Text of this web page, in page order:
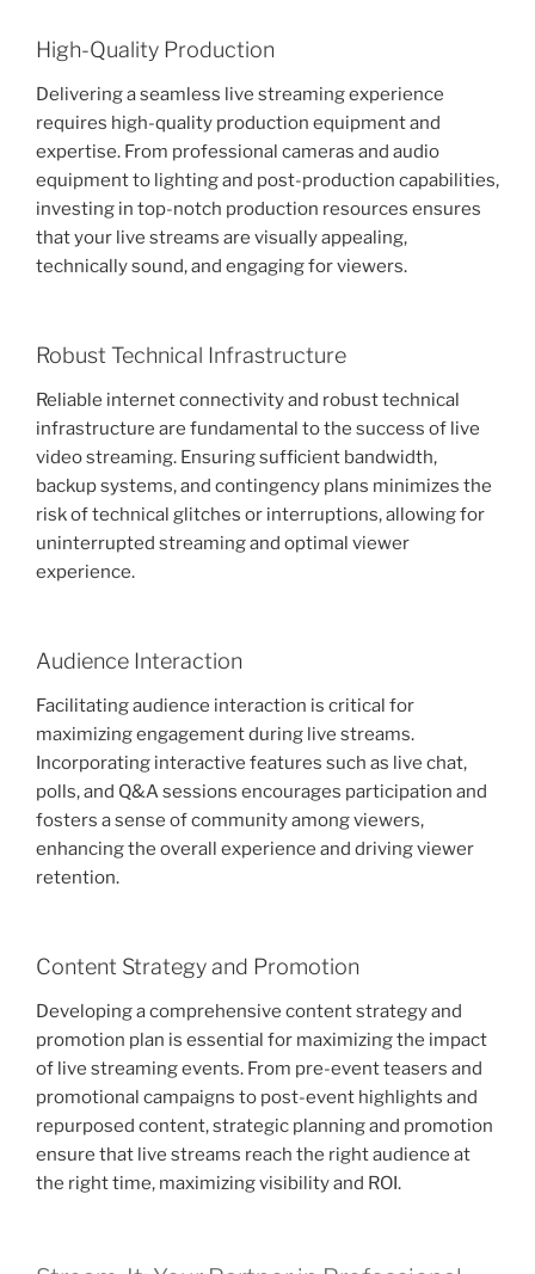
High-Quality Production
Delivering a seamless live streaming experience
requires high-quality production equipment and
expertise. From professional cameras and audio
equipment to lighting and post-production capabilities,
investing in top-notch production resources ensures
that your live streams are visually appealing,
technically sound, and engaging for viewers.
Robust Technical Infrastructure
Reliable internet connectivity and robust technical
infrastructure are fundamental to the success of live
video streaming. Ensuring sufficient bandwidth,
backup systems, and contingency plans minimizes the
risk of technical glitches or interruptions, allowing for
uninterrupted streaming and optimal viewer
experience.
Audience Interaction
Facilitating audience interaction is critical for
maximizing engagement during live streams.
Incorporating interactive features such as live chat,
polls, and Q&A sessions encourages participation and
fosters a sense of community among viewers,
enhancing the overall experience and driving viewer
retention.
Content Strategy and Promotion
Developing a comprehensive content strategy and
promotion plan is essential for maximizing the impact
of live streaming events. From pre-event teasers and
promotional campaigns to post-event highlights and
repurposed content, strategic planning and promotion
ensure that live streams reach the right audience at
the right time, maximizing visibility and ROI.